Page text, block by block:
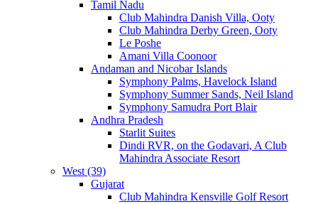
Tamil Nadu
Club Mahindra Danish Villa, Ooty
Club Mahindra Derby Green, Ooty
Le Poshe
Amani Villa Coonoor
Andaman and Nicobar Islands
Symphony Palms, Havelock Island
Symphony Summer Sands, Neil Island
Symphony Samudra Port Blair
Andhra Pradesh
Starlit Suites
Dindi RVR, on the Godavari, A Club
Mahindra Associate Resort
West (39)
Gujarat
Club Mahindra Kensville Golf Resort